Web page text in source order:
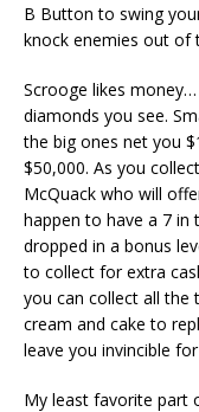
B Button to swing
knock enemies out of
Scrooge likes
diamonds you see.
the big ones net you
$50,000. As you
McQuack who will
happen to have a 7 in
dropped in a bonus
to collect for extra
you can collect all the
cream and cake to
leave you invincible
My least favorite part